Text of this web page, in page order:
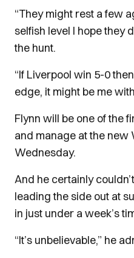
“They might rest a few
selfish level I hope they
the hunt.
“If Liverpool win 5-0
edge, it might be me
Flynn will be one of the
and manage at the new
Wednesday.
And he certainly
leading the side out at
in just under a week’s
“It’s unbelievable,” he